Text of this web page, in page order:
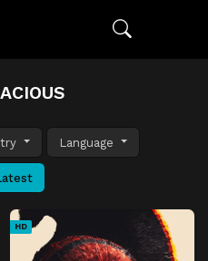
Language
HD